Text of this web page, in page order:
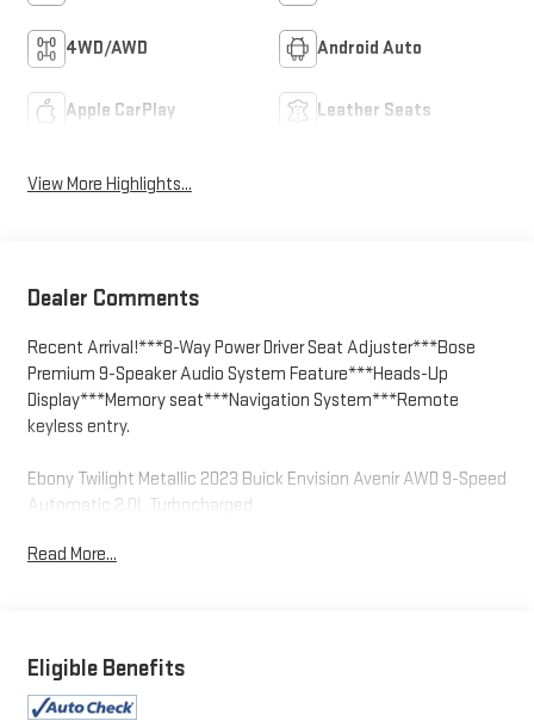
4WD/AWD Android Auto
Apple CarPlay Leather Seats
View More Highlights...
Dealer Comments
Recent Arrival!***8-Way Power Driver Seat Adjuster***Bose
Premium 9-Speaker Audio System Feature***Heads-Up
Display***Memory seat***Navigation System***Remote
keyless entry.
Ebony Twilight Metallic 2023 Buick Envision Avenir AWD 9-Speed
Automatic 2.0L Turbocharged
We welcome your business at McCarthy Auto World! Odometer
Read More...
Eligible Benefits